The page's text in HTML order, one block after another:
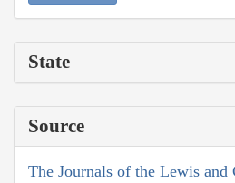
State
Source
The Journals of the Lewis